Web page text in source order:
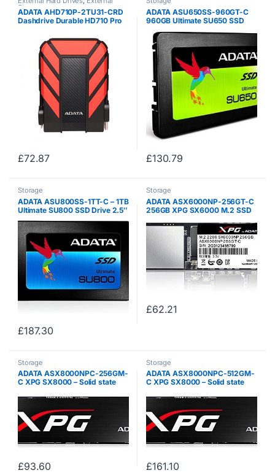
Storage
ADATA AHD710P-2TU31-CRD
Dashdrive Durable HD710 Pro
3.1 (2TB, Red)
£72.87
ADATA ASU650SS-960GT-C
960GB Ultimate SU650 SSD
2.5 SATA3 7mm (2.5mm
Spacer) 3D NAND 520/450
MB/s 75K IOPS – (Components
> SSD Solid State Drive)
£130.79
Storage
ADATA ASU800SS-1TT-C – 1TB
Ultimate SU800 SSD Drive 2.5″
SATA3 7mm (2.5mm Spacer)
3D NAND R/W 560/520
£187.30
Storage
ADATA ASX6000NP-256GT-C
256GB XPG SX6000 M.2 SSD
NAND R / W 1000/800 MB / s –
(Components> SSD Solid State
£62.21
Storage
ADATA ASX8000NPC-256GM-
C XPG SX8000 – Solid state
2280 – PCI Express 3.0 x4
(NVMe) – (Components > SSD
Solid State…
£93.60
Storage
ADATA ASX8000NPC-512GM-
C XPG SX8000 – Solid state
2280 – PCI Express 3.0 x4
(NVMe) – (Components > SSD
Solid State…
£161.10